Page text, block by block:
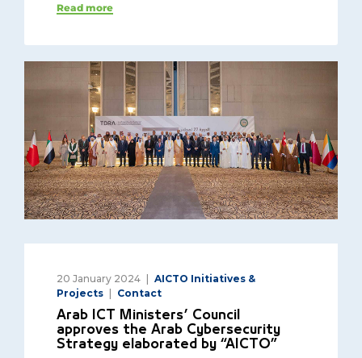
Read more
20 January 2024
AICTO Initiatives &
Projects
Contact
Arab ICT Ministers’ Council
approves the Arab Cybersecurity
Strategy elaborated by “AICTO”